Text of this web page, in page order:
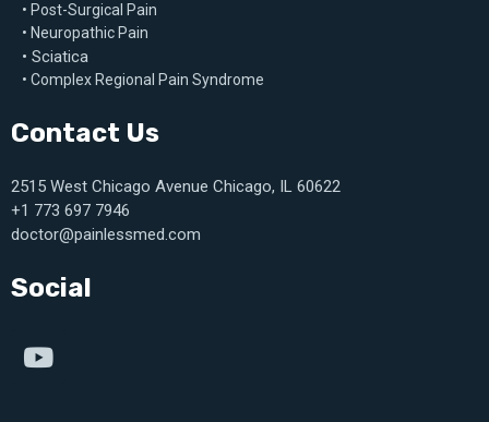
• Post-Surgical Pain
• Neuropathic Pain
• Sciatica
• Complex Regional Pain Syndrome
Contact Us
2515 West Chicago Avenue Chicago, IL 60622
+1 773 697 7946
doctor@painlessmed.com
Social